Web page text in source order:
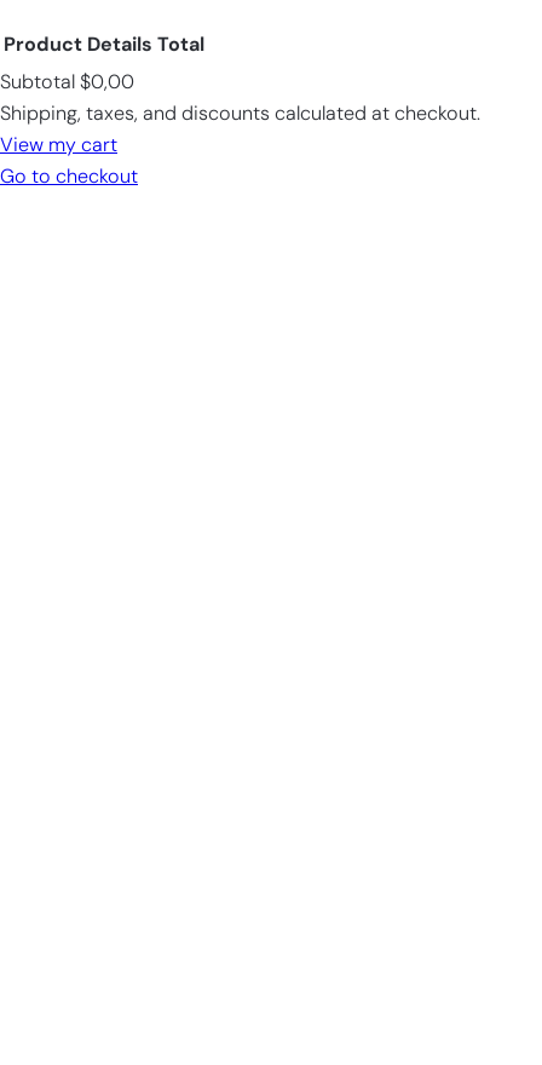
Products
in
cart
Product Details Total
Subtotal $0,00
Shipping, taxes, and discounts calculated at checkout.
View my cart
Go to checkout